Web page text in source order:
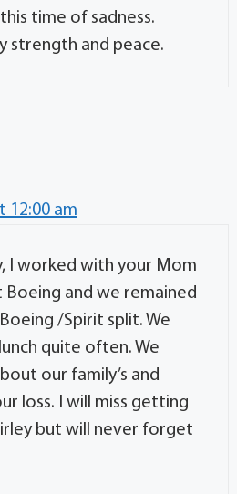
time of sadness.
strength and peace.
12:00 am
I worked with your Mom
Boeing and we remained
/Spirit split. We
quite often. We
our family’s and
loss. I will miss getting
but will never forget